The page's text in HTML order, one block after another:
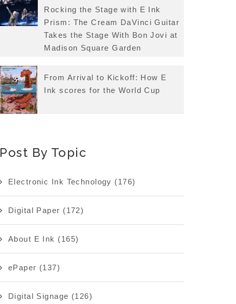
Rocking the Stage with E Ink
Prism: The Cream DaVinci Guitar
Takes the Stage With Bon Jovi at
Madison Square Garden
From Arrival to Kickoff: How E
Ink scores for the World Cup
Post By Topic
Electronic Ink Technology (176)
Digital Paper (172)
About E Ink (165)
ePaper (137)
Digital Signage (126)